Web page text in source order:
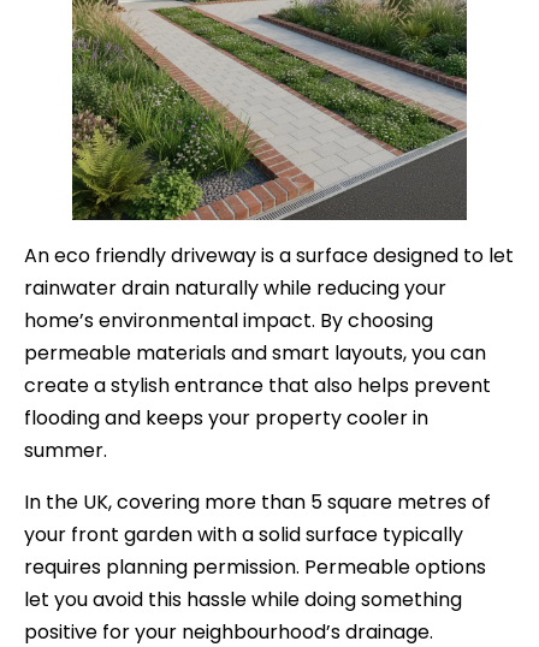
An eco friendly driveway is a surface designed to let
rainwater drain naturally while reducing your
home’s environmental impact. By choosing
permeable materials and smart layouts, you can
create a stylish entrance that also helps prevent
flooding and keeps your property cooler in
summer.
In the UK, covering more than 5 square metres of
your front garden with a solid surface typically
requires planning permission. Permeable options
let you avoid this hassle while doing something
positive for your neighbourhood’s drainage.